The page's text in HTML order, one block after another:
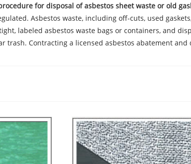
for disposal of asbestos sheet waste or old
Asbestos waste, including off-cuts, used
labeled asbestos waste bags or containers, and
trash. Contracting a licensed asbestos abatement